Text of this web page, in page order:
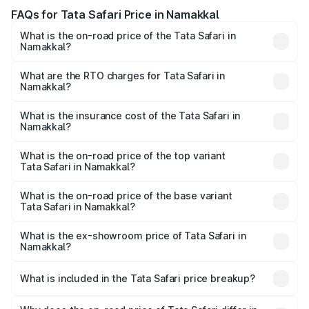
FAQs for Tata Safari Price in Namakkal
What is the on-road price of the Tata Safari in
Namakkal?
Lakhs and ₹26.76 Lakhs. On-road prices vary across cities
based on registration fees, insurance, and other optional
What are the RTO charges for Tata Safari in
Namakkal?
Namakkal will be ₹2.78 lakhs.
What is the insurance cost of the Tata Safari in
Namakkal?
Namakkal is ₹87.30 thousands
What is the on-road price of the top variant
Tata Safari in Namakkal?
the on-road price is ₹32.27 lakhs Lakh in Namakkal.
What is the on-road price of the base variant
Tata Safari in Namakkal?
lakhs Lakh in Namakkal.
What is the ex-showroom price of Tata Safari in
Namakkal?
in Namakkal is ₹15.49 lakhs.
What is included in the Tata Safari price breakup?